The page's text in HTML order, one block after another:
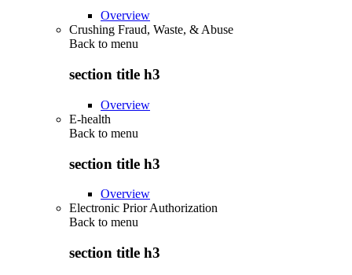
Overview
Crushing Fraud, Waste, & Abuse
Back to menu
section title h3
Overview
E-health
Back to menu
section title h3
Overview
Electronic Prior Authorization
Back to menu
section title h3